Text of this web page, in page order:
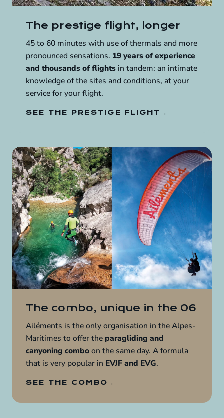
The prestige flight, longer
45 to 60 minutes with use of thermals and more
pronounced sensations. 19 years of experience
and thousands of flights in tandem: an intimate
knowledge of the sites and conditions, at your
service for your flight.
SEE THE PRESTIGE FLIGHT
The combo, unique in the 06
Ailéments is the only organisation in the Alpes-
Maritimes to offer the paragliding and
canyoning comboon the same day. A formula
that is very popular in EVJF and EVG.
SEE THE COMBO